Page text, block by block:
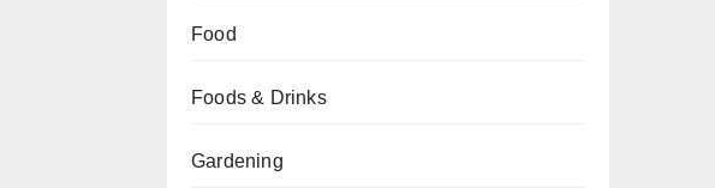
Food
Foods & Drinks
Gardening